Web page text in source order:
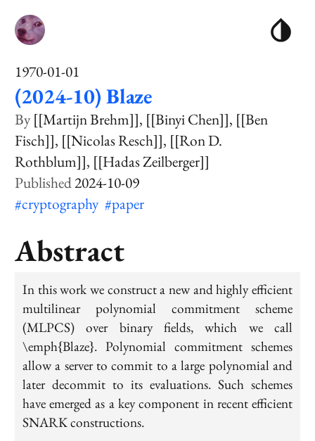
1970-01-01
(2024-10) Blaze
[[Martijn Brehm]] [[Binyi Chen]] [[Ben
Fisch]] [[Nicolas Resch]] [[Ron D.
Rothblum]] [[Hadas Zeilberger]]
2024-10-09
#cryptography #paper
Abstract
In this work we construct a new and highly efficient
multilinear polynomial commitment scheme
(MLPCS) over binary fields, which we call
\emph{Blaze}. Polynomial commitment schemes
allow a server to commit to a large polynomial and
later decommit to its evaluations. Such schemes
have emerged as a key component in recent efficient
SNARK constructions.